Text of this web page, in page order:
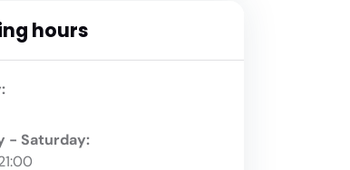
hours
- Saturday: